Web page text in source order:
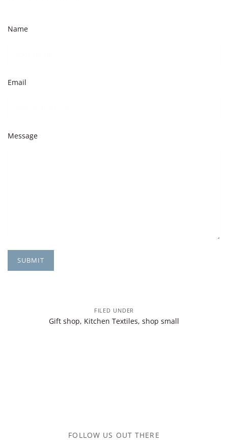
FILED UNDER
Gift shop, Kitchen Textiles, shop small
Name
Email
Message
FOLLOW US OUT THERE